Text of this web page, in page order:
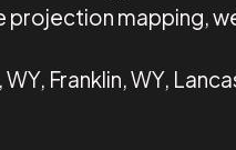
mapping,
Franklin, WY,